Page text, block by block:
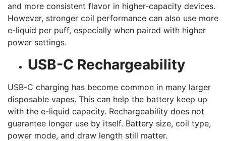
and more consistent flavor in higher-capacity devices.
However, stronger coil performance can also use more
e-liquid per puff, especially when paired with higher
power settings.
USB-C Rechargeability
USB-C charging has become common in many larger
disposable vapes. This can help the battery keep up
with the e-liquid capacity. Rechargeability does not
guarantee longer use by itself. Battery size, coil type,
power mode, and draw length still matter.